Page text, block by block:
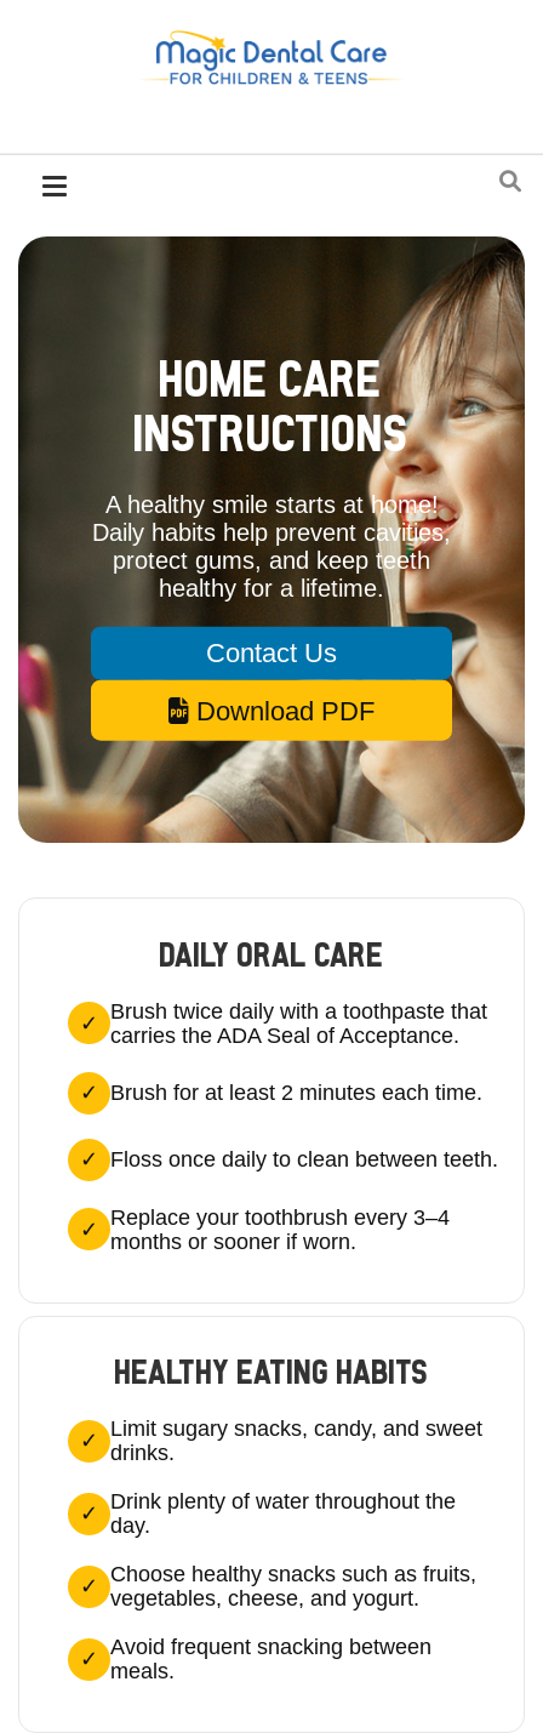
Home Care
Instructions
A healthy smile starts at home!
Daily habits help prevent cavities,
protect gums, and keep teeth
healthy for a lifetime.
Contact Us
Download PDF
DAILY ORAL CARE
Brush twice daily with a toothpaste that
carries the ADA Seal of Acceptance.
Brush for at least 2 minutes each time.
Floss once daily to clean between teeth.
Replace your toothbrush every 3–4
months or sooner if worn.
HEALTHY EATING HABITS
Limit sugary snacks, candy, and sweet
drinks.
Drink plenty of water throughout the
day.
Choose healthy snacks such as fruits,
vegetables, cheese, and yogurt.
Avoid frequent snacking between
meals.